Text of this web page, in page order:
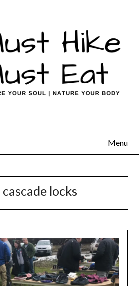
Menu
cascade locks